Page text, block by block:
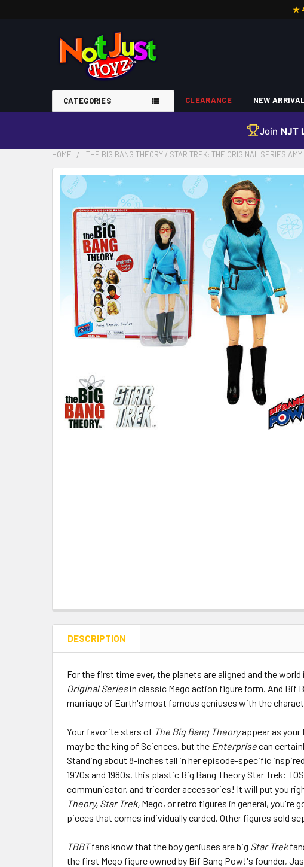
★
CATEGORIES CLEARANCE NEW
Join NJT
HOME THE BIG BANG THEORY / STAR TREK: THE ORIGINAL SERIES
FREQUENTLY
BOUGHT
TOGETHER:
SELECT
ALL
ADD
SELECTED
TO CART
DESCRIPTION
For the first time ever, the planets are aligned and the
Original Seriesin classic Mego action figure form. And Bif
marriage of Earth's most famous geniuses with the
Your favorite stars of The Big Bang Theoryappear as
may be the king of Sciences, but the Enterprisecan
Standing about 8-inches tall in her episode-specific
1970s and 1980s, this plastic Big Bang Theory Star Trek:
communicator, and tricorder accessories! It will put you
Theory, Star Trek, Mego, or retro figures in general,
pieces that comes individually carded. Other figures sold
TBBTfans know that the boy geniuses are big Star Trek
the first Mego figure owned by Bif Bang Pow!'s founder,